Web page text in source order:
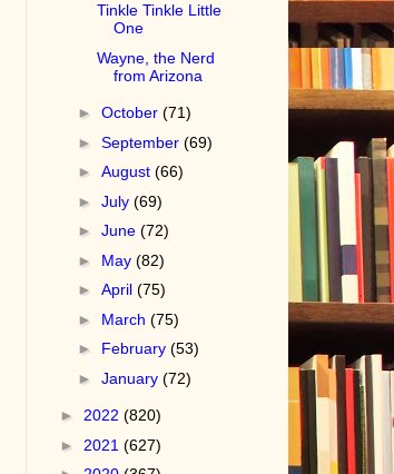
Tinkle Tinkle Little
One
Wayne, the Nerd
from Arizona
►October(71)
►September(69)
►August(66)
►July(69)
►June(72)
► May(82)
►April(75)
► March(75)
► February(53)
►January(72)
► 2022 (820)
► 2021 (627)